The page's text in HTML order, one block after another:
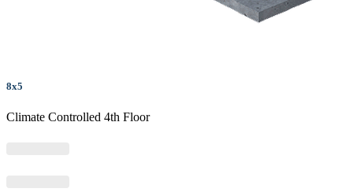
8x5
Climate Controlled 4th Floor